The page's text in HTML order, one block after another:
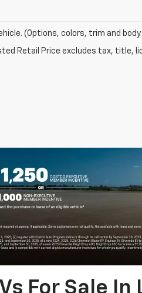
(Options, colors, trim and
Retail Price excludes tax, title,
For Sale